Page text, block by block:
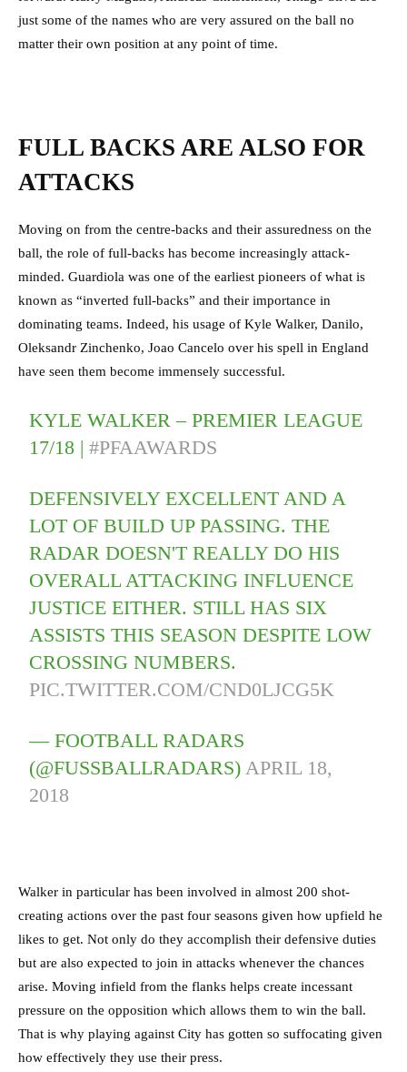
just some of the names who are very assured on the ball no
matter their own position at any point of time.
FULL BACKS ARE ALSO FOR
ATTACKS
Moving on from the centre-backs and their assuredness on the
ball, the role of full-backs has become increasingly attack-
minded. Guardiola was one of the earliest pioneers of what is
known as “inverted full-backs” and their importance in
dominating teams. Indeed, his usage of Kyle Walker, Danilo,
Oleksandr Zinchenko, Joao Cancelo over his spell in England
have seen them become immensely successful.
KYLE WALKER – PREMIER LEAGUE
17/18 |#PFAAWARDS
DEFENSIVELY EXCELLENT AND A
LOT OF BUILD UP PASSING. THE
RADAR DOESN'T REALLY DO HIS
OVERALL ATTACKING INFLUENCE
JUSTICE EITHER. STILL HAS SIX
ASSISTS THIS SEASON DESPITE LOW
CROSSING NUMBERS.
PIC.TWITTER.COM/CND0LJCG5K
— FOOTBALL RADARS
(@FUSSBALLRADARS)APRIL 18,
2018
Walker in particular has been involved in almost 200 shot-
creating actions over the past four seasons given how upfield he
likes to get. Not only do they accomplish their defensive duties
but are also expected to join in attacks whenever the chances
arise. Moving infield from the flanks helps create incessant
pressure on the opposition which allows them to win the ball.
That is why playing against City has gotten so suffocating given
how effectively they use their press.